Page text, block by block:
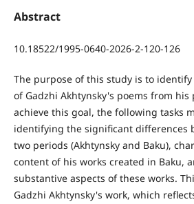
Abstract
10.18522/1995-0640-2026-2-120-126
The purpose of this study is to
of Gadzhi Akhtynsky's poems from his
achieve this goal, the following tasks
identifying the significant differences
two periods (Akhtynsky and Baku),
content of his works created in Baku,
substantive aspects of these works.
Gadzhi Akhtynsky's work, which